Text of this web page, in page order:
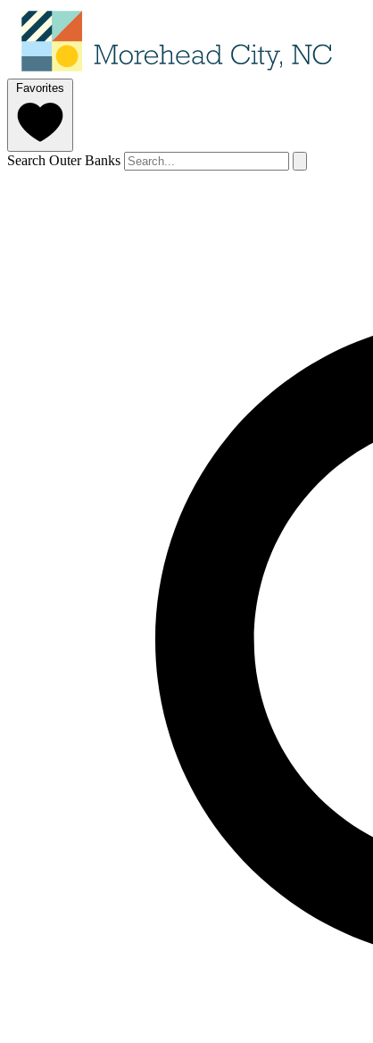
Favorites
Search Outer Banks